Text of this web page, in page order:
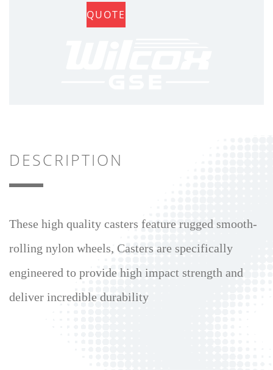
QUOTE
DESCRIPTION
These high quality casters feature rugged smooth-
rolling nylon wheels, Casters are specifically
engineered to provide high impact strength and
deliver incredible durability